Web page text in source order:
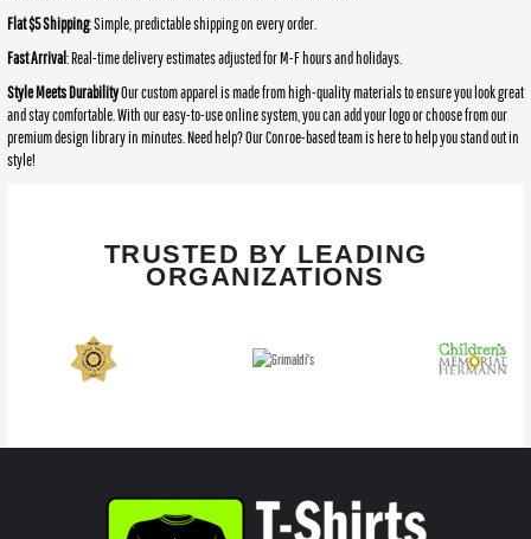
Flat $5 Shipping: Simple, predictable shipping on every order.
Fast Arrival: Real-time delivery estimates adjusted for M-F hours and holidays.
Style Meets DurabilityOur custom apparel is made from high-quality materials to ensure you look great
and stay comfortable. With our easy-to-use online system, you can add your logo or choose from our
premium design library in minutes. Need help? Our Conroe-based team is here to help you stand out in
style!
TRUSTED BY LEADING
ORGANIZATIONS